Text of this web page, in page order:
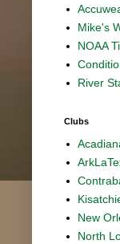
Mike's
NOAA
River
Clubs
New
North